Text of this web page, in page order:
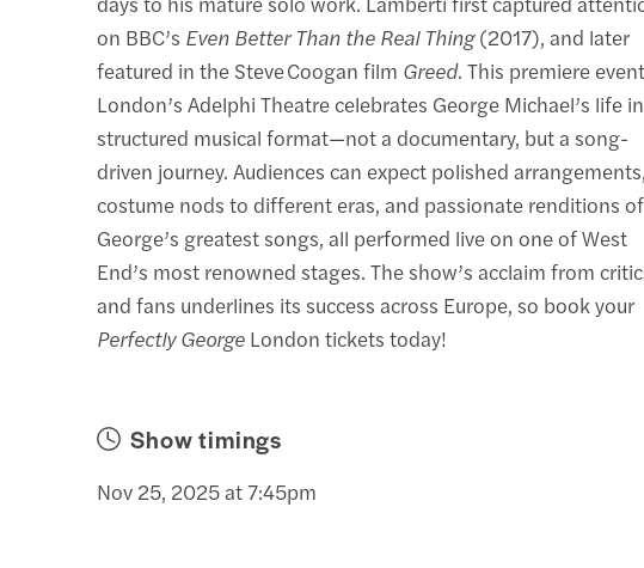
on BBC’s Even Better Than the Real Thing(2017), and later
featured in the Steve Coogan film Greed. This premiere
London’s Adelphi Theatre celebrates George Michael’s life
structured musical format—not a documentary, but a song-
driven journey. Audiences can expect polished arrangements,
costume nods to different eras, and passionate renditions of
George’s greatest songs, all performed live on one of West
End’s most renowned stages. The show’s acclaim from
and fans underlines its success across Europe, so book your
Perfectly George London tickets today!
Show timings
Nov 25, 2025 at 7:45pm